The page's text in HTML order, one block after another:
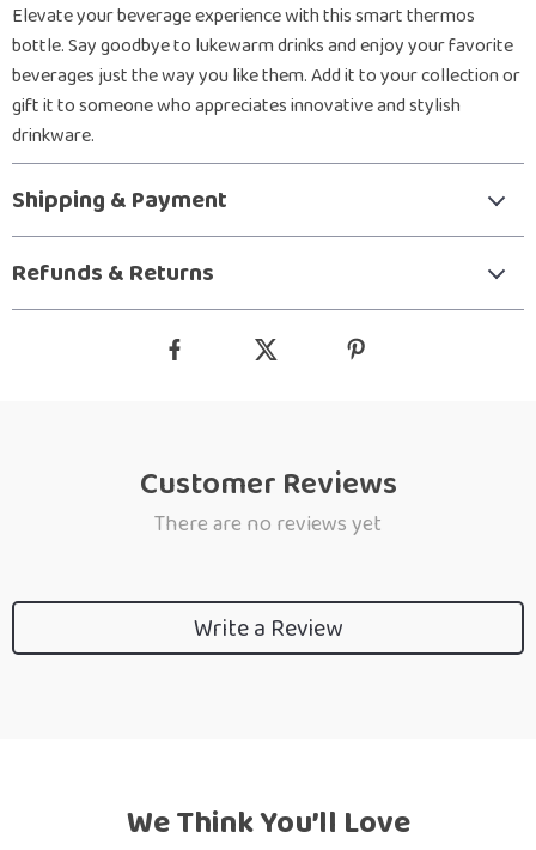
Elevate your beverage experience with this smart thermos
bottle. Say goodbye to lukewarm drinks and enjoy your favorite
beverages just the way you like them. Add it to your collection or
gift it to someone who appreciates innovative and stylish
drinkware.
Shipping & Payment
Refunds & Returns
Customer Reviews
There are no reviews yet
Write a Review
We Think You’ll Love